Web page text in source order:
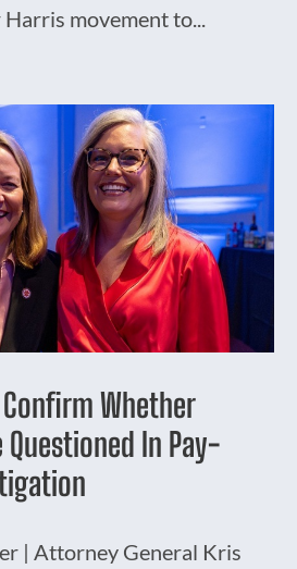
movement to...
Confirm Whether
Questioned In Pay-
| Attorney General Kris